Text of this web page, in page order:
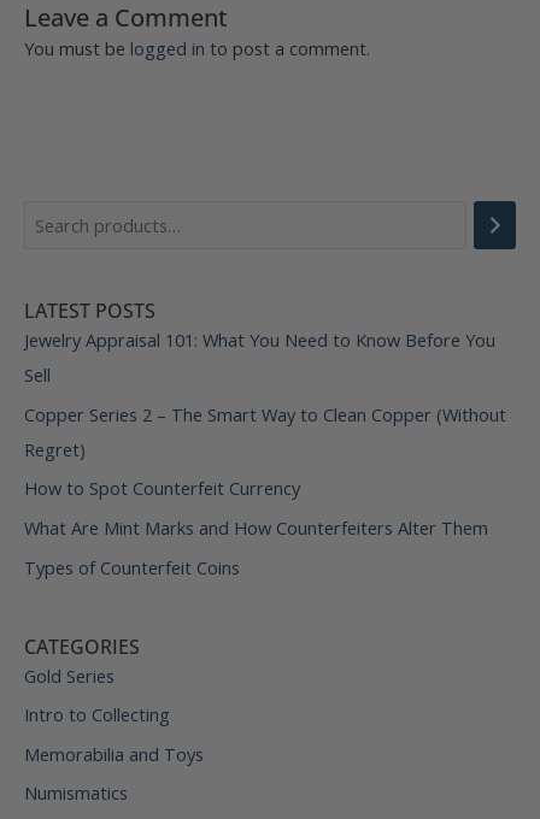
Leave a Comment
You must be logged in to post a comment.
LATEST POSTS
Jewelry Appraisal 101: What You Need to Know Before You
Sell
Copper Series 2 – The Smart Way to Clean Copper (Without
Regret)
How to Spot Counterfeit Currency
What Are Mint Marks and How Counterfeiters Alter Them
Types of Counterfeit Coins
CATEGORIES
Gold Series
Intro to Collecting
Memorabilia and Toys
Numismatics